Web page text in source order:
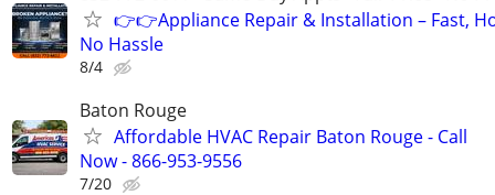
👉👉Appliance Repair & Installation – Fast,
No Hassle
8/4
Baton Rouge
Affordable HVAC Repair Baton Rouge - Call
Now - 866-953-9556
7/20